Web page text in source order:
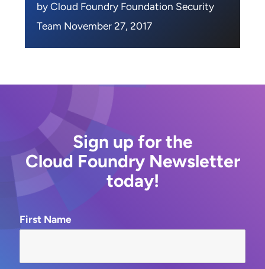
by Cloud Foundry Foundation Security
Team November 27, 2017
Sign up for the
Cloud Foundry Newsletter
today!
First Name